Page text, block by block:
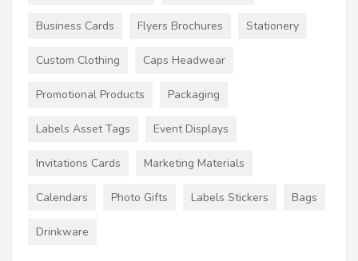
Business Cards Flyers Brochures Stationery
Custom Clothing Caps Headwear
Promotional Products Packaging
Labels Asset Tags Event Displays
Invitations Cards Marketing Materials
Calendars Photo Gifts Labels Stickers Bags
Drinkware